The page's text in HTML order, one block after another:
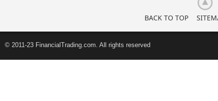
BACK TO TOP
© 2011-23 FinancialTrading.com. All rights reserved